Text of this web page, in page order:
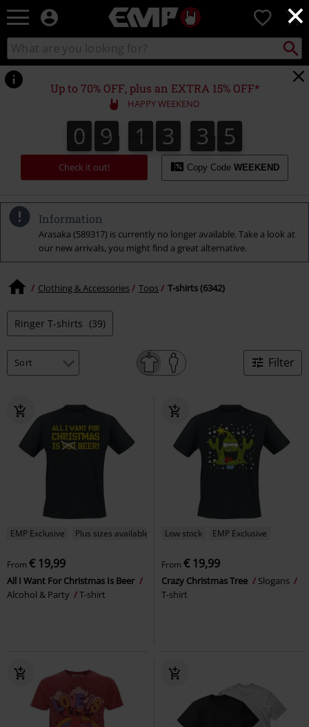
×
EMP
Music,
Movie,
TV
&
Gaming
Merch
-
Alternative
Clothing
0
Search
catalogue
Search
Up to 70% OFF, plus an EXTRA 15% OFF*
HAPPY WEEKEND
0
0 9
9 1
1 3
3 3
3
3
3 3
4
3
5
4
Check it out! Copy Code WEEKEND
Information
Arasaka (589317) is currently no longer available. Take a look at
our new arrivals, you might find a great alternative.
Clothing & Accessories Tops T-shirts (6342)
Ringer T-shirts (39)
Filter
EMP Exclusive Plus sizes available
From € 19,99
All I Want For Christmas Is Beer
Alcohol & Party
T-shirt
Low stock EMP Exclusive
From € 19,99
Crazy Christmas Tree
Slogans
T-shirt